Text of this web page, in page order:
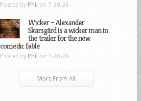
Posted by Phil on 7-30-26
Wicker – Alexander
Skarsgård is a wicker man in
the trailer for the new
comedic fable
Posted by Phil on 7-30-26
More From All